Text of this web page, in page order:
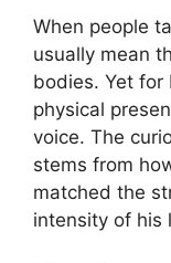
When people
usually mean
bodies. Yet for
physical
voice. The
stems from
matched the
intensity of his